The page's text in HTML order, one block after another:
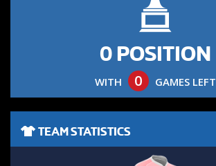
0 POSITION
WITH 0 GAMES LEFT
TEAM STATISTICS